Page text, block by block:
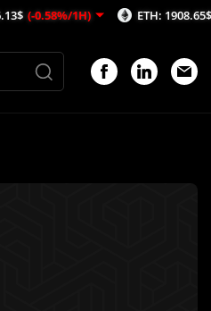
ETH: 1908.65$ (-0.25%/1H)